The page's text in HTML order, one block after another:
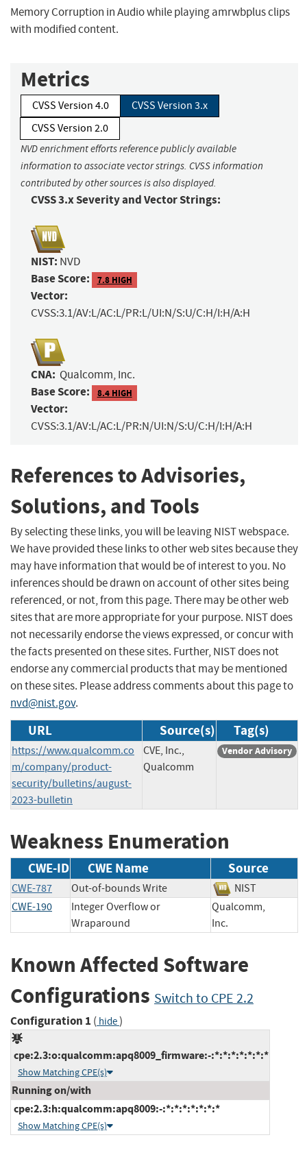
Memory Corruption in Audio while playing amrwbplus clips
with modified content.
Metrics
CVSS Version 4.0
CVSS Version 3.x
CVSS Version 2.0
NVD enrichment efforts reference publicly available
information to associate vector strings. CVSS information
contributed by other sources is also displayed.
CVSS 3.x Severity and Vector Strings:
NIST: NVD
Base Score: 7.8 HIGH
Vector:
CVSS:3.1/AV:L/AC:L/PR:L/UI:N/S:U/C:H/I:H/A:H
CNA: Qualcomm, Inc.
Base Score: 8.4 HIGH
Vector:
CVSS:3.1/AV:L/AC:L/PR:N/UI:N/S:U/C:H/I:H/A:H
References to Advisories,
Solutions, and Tools
By selecting these links, you will be leaving NIST webspace.
We have provided these links to other web sites because they
may have information that would be of interest to you. No
inferences should be drawn on account of other sites being
referenced, or not, from this page. There may be other web
sites that are more appropriate for your purpose. NIST does
not necessarily endorse the views expressed, or concur with
the facts presented on these sites. Further, NIST does not
endorse any commercial products that may be mentioned
on these sites. Please address comments about this page to
nvd@nist.gov.
URL Source(s) Tag(s)
https://www.qualcomm.co
m/company/product-
security/bulletins/august-
2023-bulletin
CVE, Inc.,
Qualcomm
Vendor Advisory
Weakness Enumeration
CWE-ID CWE Name Source
CWE-787 Out-of-bounds Write
NIST
CWE-190
Integer Overflow or
Wraparound
Qualcomm,
Inc.
Known Affected Software
Configurations Switch to CPE 2.2
Configuration 1 ( hide)
cpe:2.3:o:qualcomm:apq8009_firmware:-:*:*:*:*:*:*:*
Show Matching CPE(s)
Running on/with
cpe:2.3:h:qualcomm:apq8009:-:*:*:*:*:*:*:*
Show Matching CPE(s)